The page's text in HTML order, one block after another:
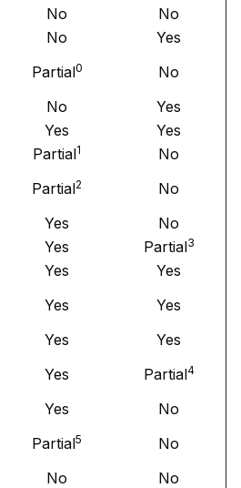
No
No
No
Yes
Partial0
No
No
Yes
Yes
Yes
Partial1
No
Partial2
No
Yes
No
Yes Partial3
Yes
Yes
Yes
Yes
Yes
Yes
Yes Partial4
Yes
No
Partial5
No
No
No